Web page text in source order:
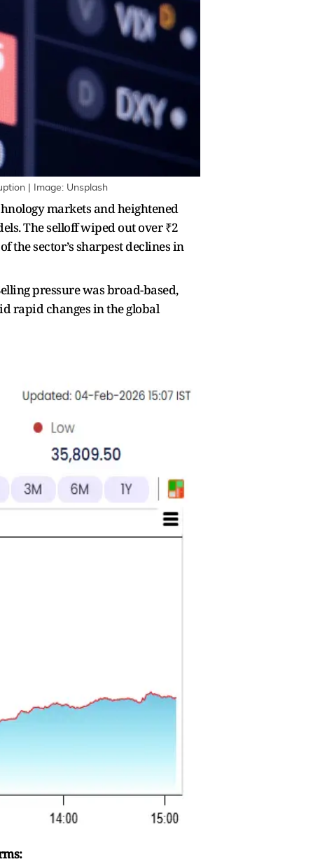
| Image: Unsplash
markets and heightened
The selloff wiped out over ₹2
the sector’s sharpest declines in
pressure was broad-based,
rapid changes in the global